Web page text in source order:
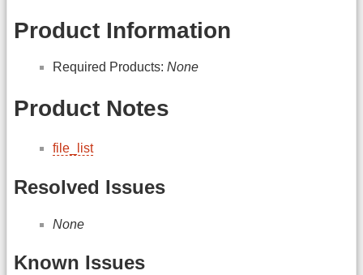
Product Information
Required Products: None
Product Notes
file_list
Resolved Issues
None
Known Issues